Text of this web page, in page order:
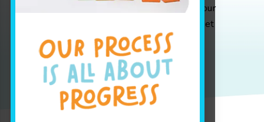
advanced swimmer joining our swim team, our
pricing page has all the info you'll need to get
started.
Book Your Class Today!